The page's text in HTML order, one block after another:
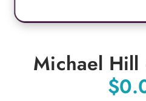
Michael Hill